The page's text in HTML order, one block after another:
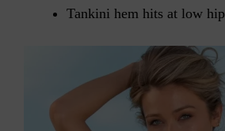
Tankini hem hits at low hip